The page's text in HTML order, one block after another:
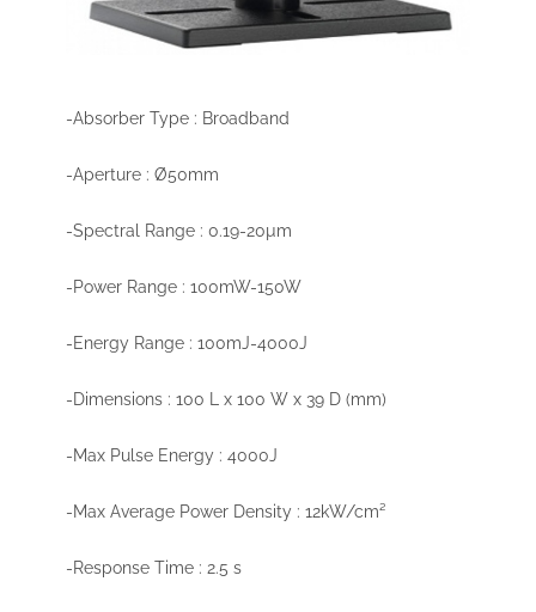
-Absorber Type : Broadband
-Aperture : Ø50mm
-Spectral Range : 0.19-20µm
-Power Range : 100mW-150W
-Energy Range : 100mJ-4000J
-Dimensions : 100 L x 100 W x 39 D (mm)
-Max Pulse Energy : 4000J
-Max Average Power Density : 12kW/cm²
-Response Time : 2.5 s